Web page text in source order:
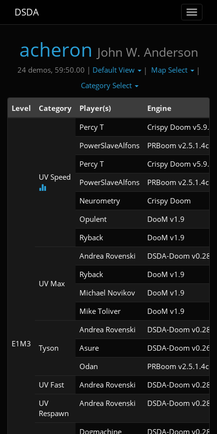
Toggle
DSDA
acheron John W. Anderson
24 demos, 59:50.00 | Default View | Map Select
|
Category Select
Level Category Player(s) Engine
E1M3
UV Speed
Percy T
Crispy Doom v5.9.2
PowerSlaveAlfons
PRBoom v2.5.1.4cl3
Percy T
Crispy Doom v5.9.2
PowerSlaveAlfons
PRBoom v2.5.1.4cl3
Neurometry
Crispy Doom
Opulent
DooM v1.9
Ryback
DooM v1.9
UV Max
Andrea Rovenski
DSDA-Doom
Ryback
DooM v1.9
Michael Novikov
DooM v1.9
Mike Toliver
DooM v1.9
Tyson
Andrea Rovenski
DSDA-Doom
Asure
DSDA-Doom
Odan
PRBoom v2.5.1.4cl-1
UV Fast
Andrea Rovenski
DSDA-Doom
UV
Respawn
Andrea Rovenski DSDA-Doom
Dogmachine DSDA-Doom